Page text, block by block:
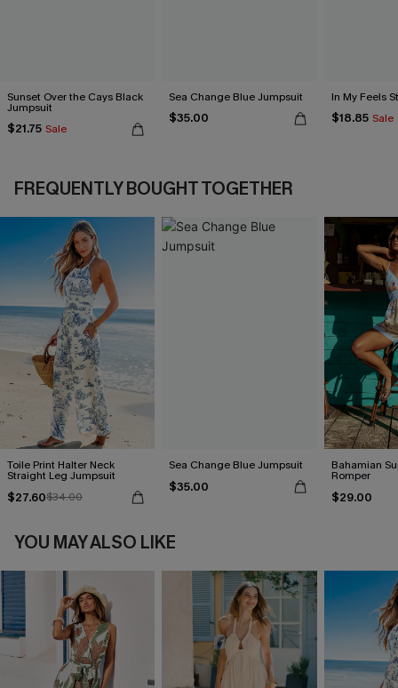
Sunset Over the Cays Black
Jumpsuit
$21.75 Sale
Sea Change Blue Jumpsuit
$35.00
In My Feels
$18.85 Sale
FREQUENTLY BOUGHT TOGETHER
Toile Print Halter Neck
Straight Leg Jumpsuit
$27.60$34.00
Sea Change Blue Jumpsuit
$35.00
Bahamian
Romper
$29.00
YOU MAY ALSO LIKE